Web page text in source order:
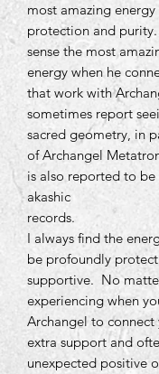
most amazing energy
protection and purity.
sense the most
energy when he
that work with
sometimes report
sacred geometry, in
of Archangel
is also reported to
akashic
I always find the
be profoundly
supportive. No
experiencing when
Archangel to connect
extra support and
unexpected positive